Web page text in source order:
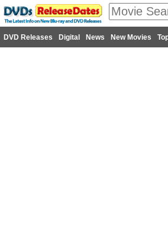
DVD Releases Digital News New Movies